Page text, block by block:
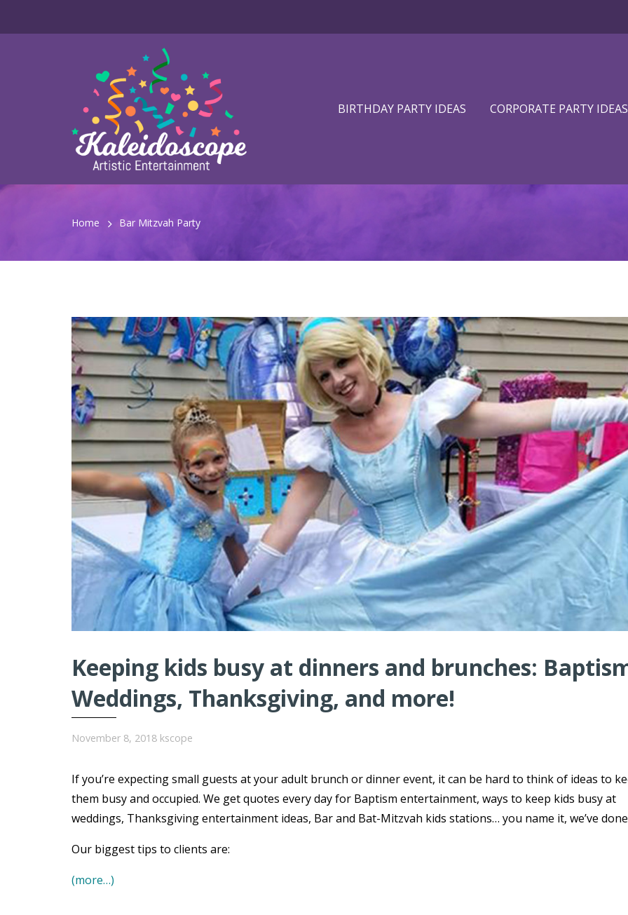
BIRTHDAY PARTY IDEAS CORPORATE PARTY IDEAS
Home Bar Mitzvah Party
Keeping kids busy at dinners and brunches:
Weddings, Thanksgiving, and more!
November 8, 2018 kscope
If you’re expecting small guests at your adult brunch or dinner event, it can be hard to think of ideas to
them busy and occupied. We get quotes every day for Baptism entertainment, ways to keep kids busy at
weddings, Thanksgiving entertainment ideas, Bar and Bat-Mitzvah kids stations… you name it, we’ve
Our biggest tips to clients are:
(more…)